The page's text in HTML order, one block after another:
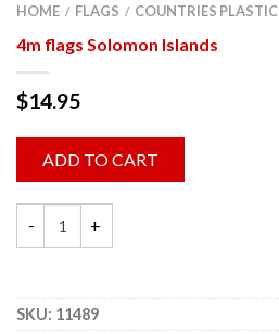
HOME / FLAGS / COUNTRIES PLASTIC
4m flags Solomon Islands
$14.95
ADD TO CART
SKU: 11489